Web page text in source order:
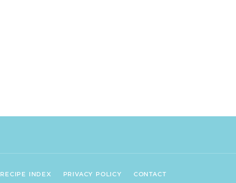
RECIPE INDEX PRIVACY POLICY CONTACT